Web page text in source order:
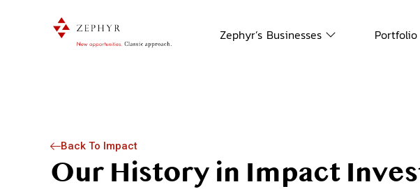
Zephyr’s Businesses Portfolio
Back To Impact
Our History in Impact